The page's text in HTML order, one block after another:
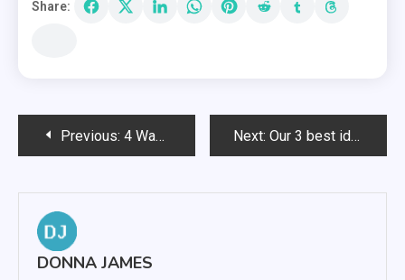
Share:
PostPrevious: 4 Ways To Turn Your Garden Into A Wellness Space Next: Our 3 best ideas for surprise your partner
DONNA JAMES